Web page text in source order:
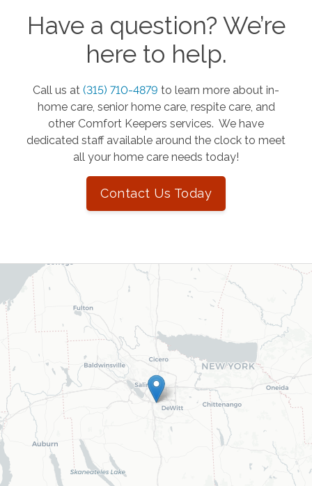
Have a question? We’re
here to help.
Call us at (315) 710-4879 to learn more about in-
home care, senior home care, respite care, and
other Comfort Keepers services. We have
dedicated staff available around the clock to meet
all your home care needs today!
Contact Us Today